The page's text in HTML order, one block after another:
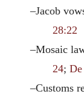
–Jacob
28:22
–Mosaic
24;
–Customs